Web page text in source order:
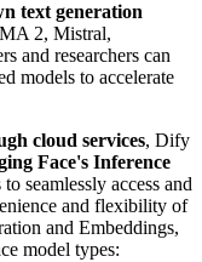
text generation
2, Mistral,
and researchers can
models to accelerate
cloud services, Dify
Face's Inference
seamlessly access and
and flexibility of
and Embeddings,
model types: